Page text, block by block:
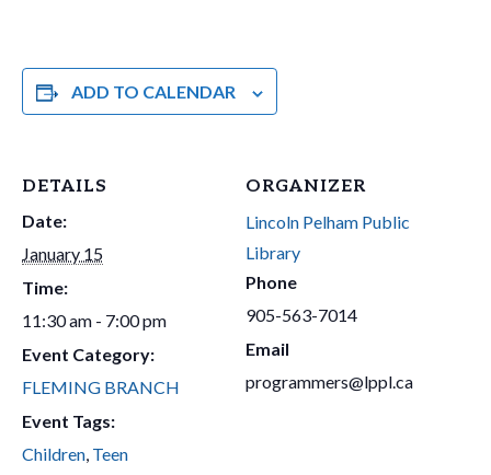
ADD TO CALENDAR
DETAILS
Date:
January 15
Time:
11:30 am - 7:00 pm
Event Category:
FLEMING BRANCH
Event Tags:
Children, Teen
ORGANIZER
Lincoln Pelham Public
Library
Phone
905-563-7014
Email
programmers@lppl.ca